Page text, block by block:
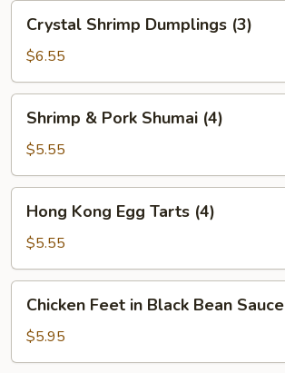
Shrimp
Dumplings
(3)
Crystal Shrimp Dumplings (3)
$6.55
Pork
Shumai
(4)
Shrimp & Pork Shumai (4)
$5.55
Kong
Egg
Tarts
(4)
Hong Kong Egg Tarts (4)
$5.55
Feet
Black
Chicken Feet in Black Bean Sauce
$5.95